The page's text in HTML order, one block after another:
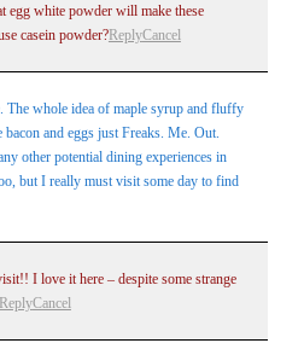
egg white powder will make these
casein powder?ReplyCancel
whole idea of maple syrup and fluffy
and eggs just Freaks. Me. Out.
other potential dining experiences in
but I really must visit some day to find
I love it here – despite some strange
Cancel